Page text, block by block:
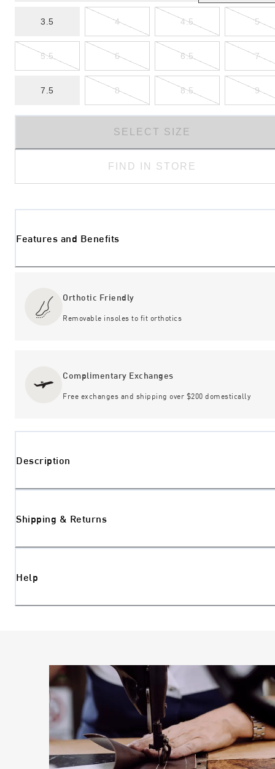
3.5 4 4.5 5
5.5 6 6.5 7
7.5 8 8.5 9
SELECT SIZE
FIND IN STORE
Features and Benefits
Orthotic Friendly
Removable insoles to fit orthotics
Complimentary Exchanges
Free exchanges and shipping over $200 domestically
Description
Shipping & Returns
Help